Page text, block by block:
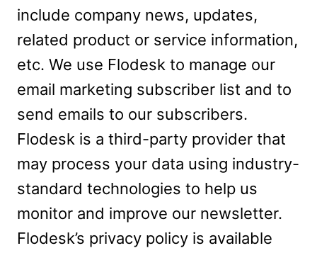
include company news, updates,
related product or service information,
etc. We use Flodesk to manage our
email marketing subscriber list and to
send emails to our subscribers.
Flodesk is a third-party provider that
may process your data using industry-
standard technologies to help us
monitor and improve our newsletter.
Flodesk’s privacy policy is available